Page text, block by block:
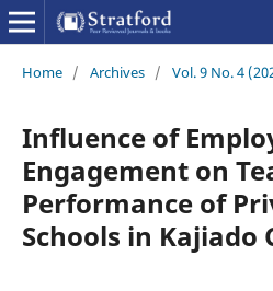
Home / Archives / Vol. 9 No. 4
Influence of
Engagement on
Performance of
Schools in Kajiado